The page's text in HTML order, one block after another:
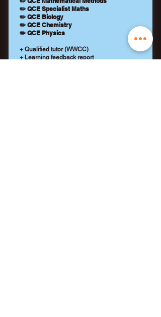
✏️ QCE Specialist Maths
✏️ QCE Biology
✏️ QCE Chemistry
✏️ QCE Physics
+ Qualified tutor (WWCC)
+ Learning feedback report